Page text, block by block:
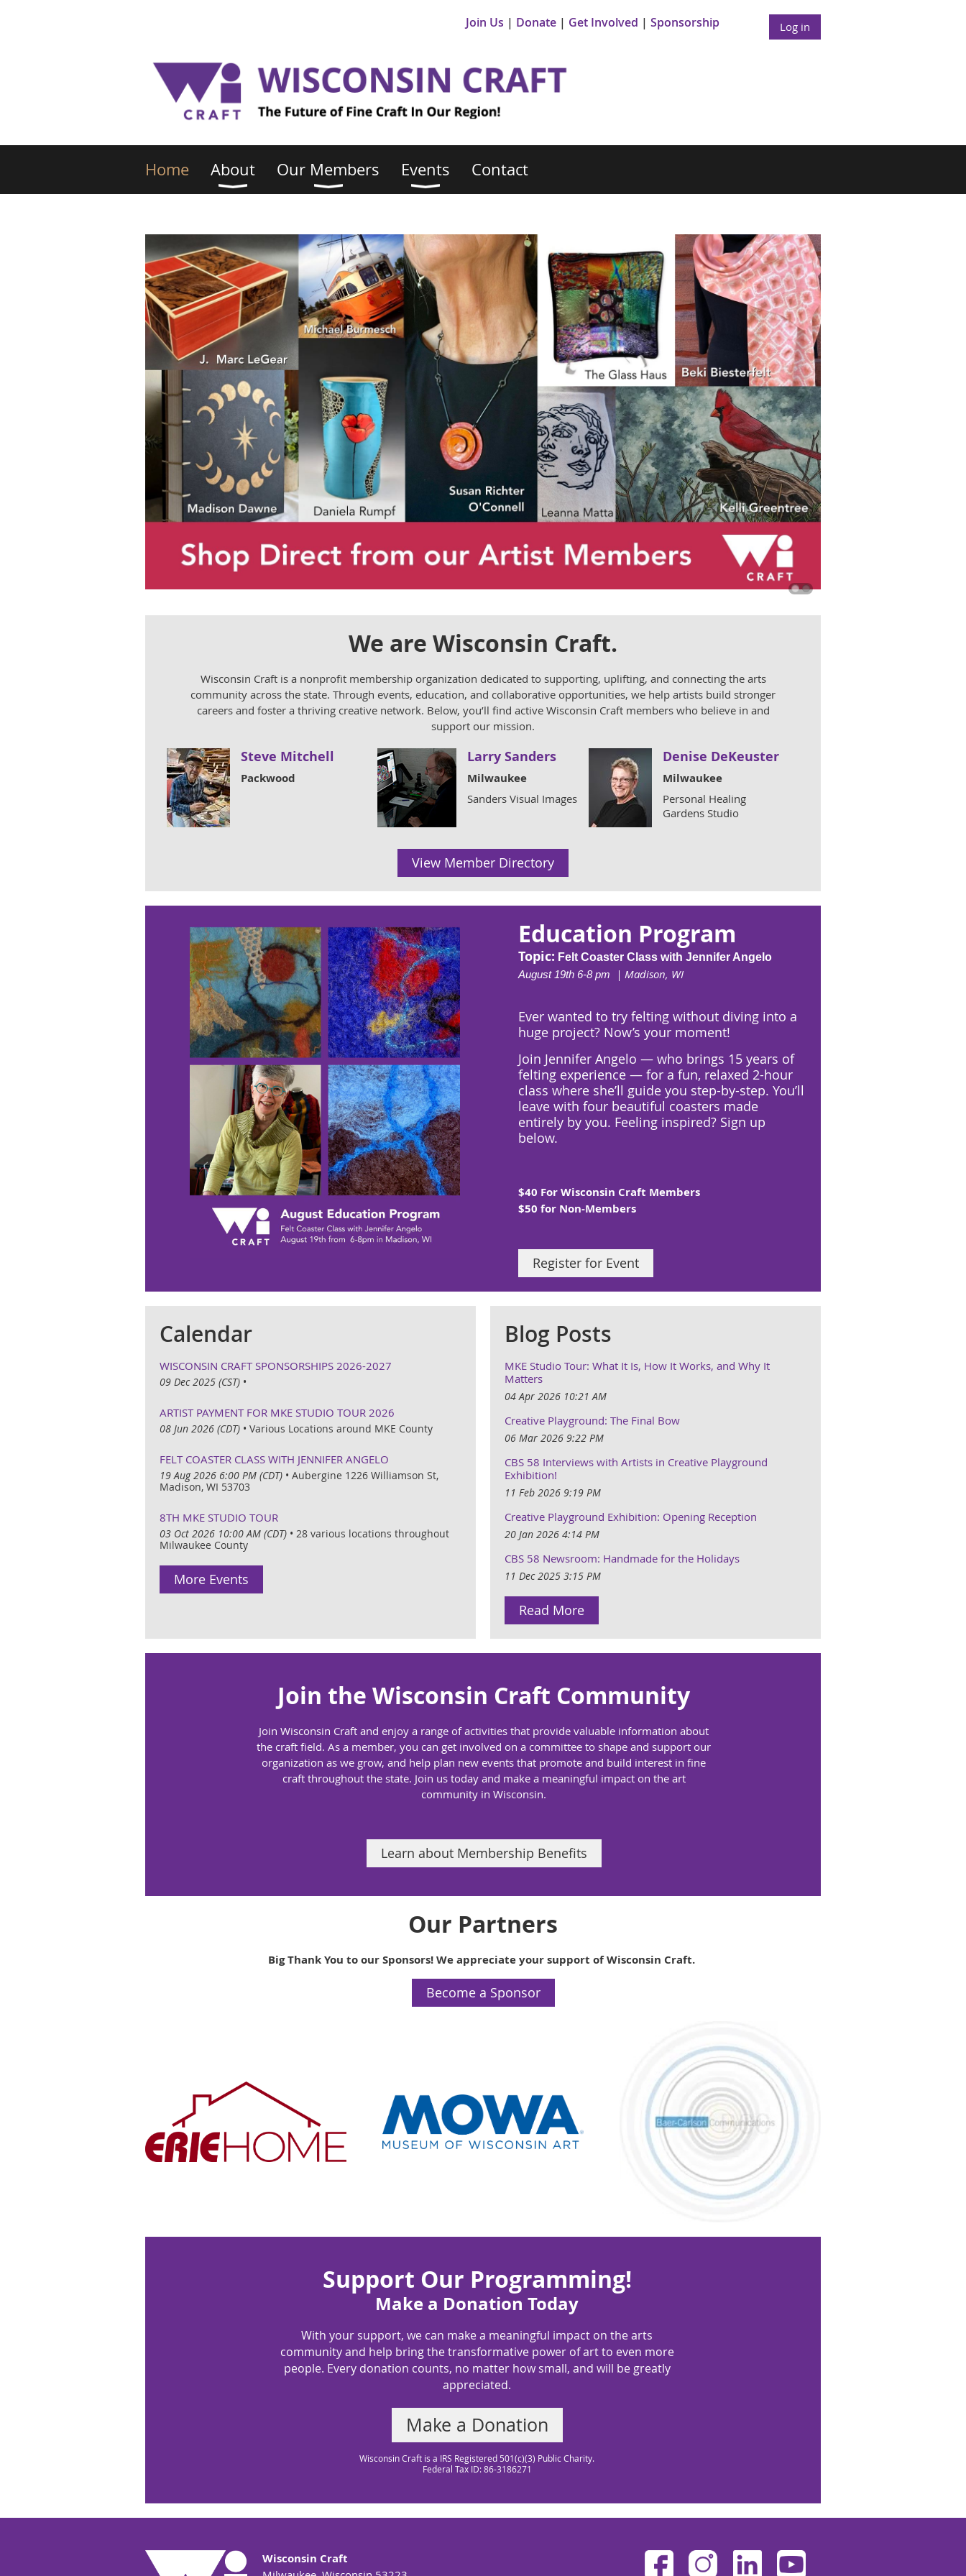
Join Us Donate Get Involved Sponsorship Log in
Home About Our Members Events Contact
We are Wisconsin Craft.
Wisconsin Craft is a nonprofit membership organization dedicated to supporting, uplifting, and connecting the arts
community across the state. Through events, education, and collaborative opportunities, we help artists build stronger
careers and foster a thriving creative network. Below, you’ll find active Wisconsin Craft members who believe in and
support our mission.
Steve Mitchell
Packwood
Larry Sanders
Milwaukee
Sanders Visual Images
Denise DeKeuster
Milwaukee
Personal Healing
Gardens Studio
View Member Directory
Education Program
Topic: Felt Coaster Class with Jennifer Angelo
August 19th 6-8 pm
| Madison, WI
Ever wanted to try felting without diving into a
huge project? Now’s your moment!
Join Jennifer Angelo — who brings 15 years of
felting experience — for a fun, relaxed 2-hour
class where she’ll guide you step-by-step. You’ll
leave with four beautiful coasters made
entirely by you. Feeling inspired? Sign up
below.
$40 For Wisconsin Craft Members
$50 for Non-Members
Register for Event
Calendar
WISCONSIN CRAFT SPONSORSHIPS 2026-2027
09 Dec 2025 (CST) •
ARTIST PAYMENT FOR MKE STUDIO TOUR 2026
08 Jun 2026 (CDT) • Various Locations around MKE County
FELT COASTER CLASS WITH JENNIFER ANGELO
19 Aug 2026 6:00 PM (CDT) • Aubergine 1226 Williamson St,
Madison, WI 53703
8TH MKE STUDIO TOUR
03 Oct 2026 10:00 AM (CDT) • 28 various locations throughout
Milwaukee County
More Events
Blog Posts
MKE Studio Tour: What It Is, How It Works, and Why It
Matters
04 Apr 2026 10:21 AM
Creative Playground: The Final Bow
06 Mar 2026 9:22 PM
CBS 58 Interviews with Artists in Creative Playground
Exhibition!
11 Feb 2026 9:19 PM
Creative Playground Exhibition: Opening Reception
20 Jan 2026 4:14 PM
CBS 58 Newsroom: Handmade for the Holidays
11 Dec 2025 3:15 PM
Read More
Join the Wisconsin Craft Community
Join Wisconsin Craft and enjoy a range of activities that provide valuable information about
the craft field. As a member, you can get involved on a committee to shape and support our
organization as we grow, and help plan new events that promote and build interest in fine
craft throughout the state. Join us today and make a meaningful impact on the art
community in Wisconsin.
Learn about Membership Benefits
Our Partners
Big Thank You to our Sponsors! We appreciate your support of Wisconsin Craft.
Become a Sponsor
Support Our Programming!
Make a Donation Today
With your support, we can make a meaningful impact on the arts
community and help bring the transformative power of art to even more
people. Every donation counts, no matter how small, and will be greatly
appreciated.
Make a Donation
Wisconsin Craft is a IRS Registered 501(c)(3) Public Charity.
Federal Tax ID: 86-3186271
Wisconsin Craft